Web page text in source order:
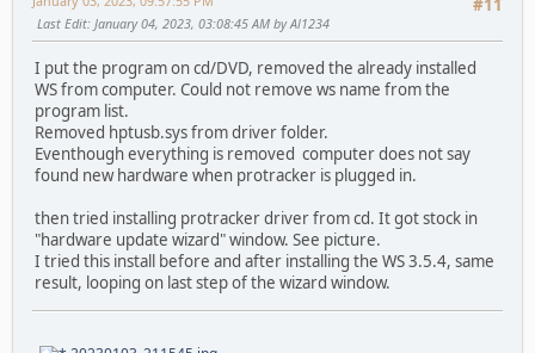
#11
Last Edit: January 04, 2023, 03:08:45 AM by Al1234
I put the program on cd/DVD, removed the already installed
WS from computer. Could not remove ws name from the
program list.
Removed hptusb.sys from driver folder.
Eventhough everything is removed computer does not say
found new hardware when protracker is plugged in.
then tried installing protracker driver from cd. It got stock in
"hardware update wizard" window. See picture.
I tried this install before and after installing the WS 3.5.4, same
result, looping on last step of the wizard window.